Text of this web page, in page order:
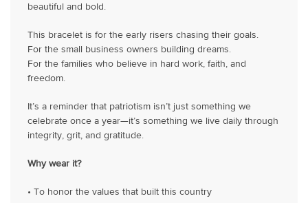
beautiful and bold.
This bracelet is for the early risers chasing their goals.
For the small business owners building dreams.
For the families who believe in hard work, faith, and
freedom.
It’s a reminder that patriotism isn’t just something we
celebrate once a year—it’s something we live daily through
integrity, grit, and gratitude.
Why wear it?
• To honor the values that built this country